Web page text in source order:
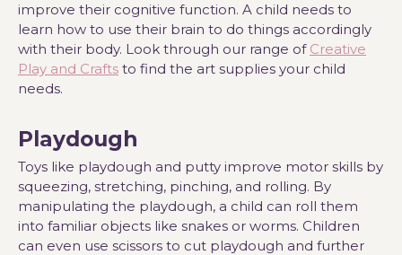
improve their cognitive function. A child needs to
learn how to use their brain to do things accordingly
with their body. Look through our range of Creative
Play and Crafts to find the art supplies your child
needs.
Playdough
Toys like playdough and putty improve motor skills by
squeezing, stretching, pinching, and rolling. By
manipulating the playdough, a child can roll them
into familiar objects like snakes or worms. Children
can even use scissors to cut playdough and further